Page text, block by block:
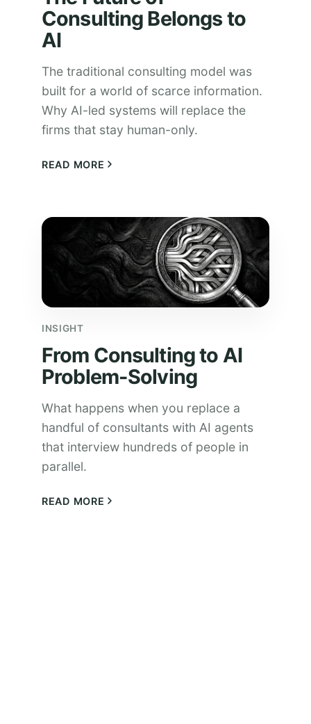
Consulting Belongs to
AI
The traditional consulting model was
built for a world of scarce information.
Why AI-led systems will replace the
firms that stay human-only.
READ MORE
INSIGHT
From Consulting to AI
Problem-Solving
What happens when you replace a
handful of consultants with AI agents
that interview hundreds of people in
parallel.
READ MORE